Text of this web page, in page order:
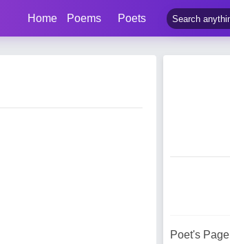
Home Poems Poets
Poet's Page